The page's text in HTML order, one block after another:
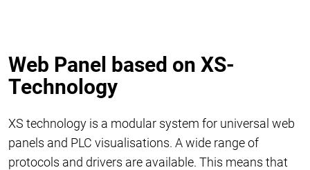
Web Panel based on XS-
Technology
XS technology is a modular system for universal web
panels and PLC visualisations. A wide range of
protocols and drivers are available. This means that